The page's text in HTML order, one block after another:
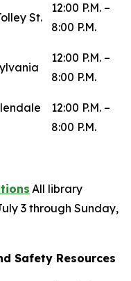
St.
12:00 P.M. –
8:00 P.M.
12:00 P.M. –
8:00 P.M.
12:00 P.M. –
8:00 P.M.
All library
3 through Sunday,
Safety Resources